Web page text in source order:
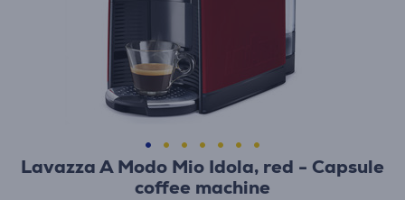
Lavazza A Modo Mio Idola, red - Capsule
coffee machine